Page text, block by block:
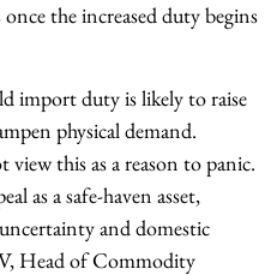
the increased duty begins
import duty is likely to raise
physical demand.
this as a reason to panic.
as a safe-haven asset,
and domestic
Head of Commodity